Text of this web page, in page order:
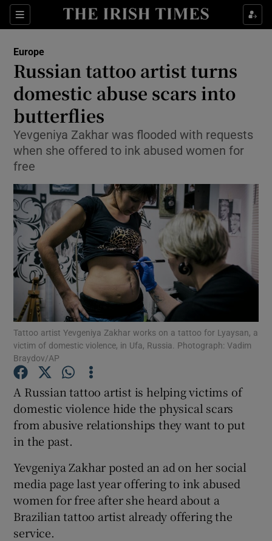
Sections
Show Culture sub sections
Show Technology sub sections
Show Motors sub sections
Show Podcasts sub sections
Show Gaeilge sub sections
Show History sub sections
Europe
Russian tattoo artist turns
domestic abuse scars into
butterflies
Yevgeniya Zakhar was flooded with requests
when she offered to ink abused women for
free
Tattoo artist Yevgeniya Zakhar works on a tattoo for Lyaysan, a
victim of domestic violence, in Ufa, Russia. Photograph: Vadim
Braydov/AP
A Russian tattoo artist is helping victims of
domestic violence hide the physical scars
from abusive relationships they want to put
in the past.
Yevgeniya Zakhar posted an ad on her social
media page last year offering to ink abused
women for free after she heard about a
Brazilian tattoo artist already offering the
service.